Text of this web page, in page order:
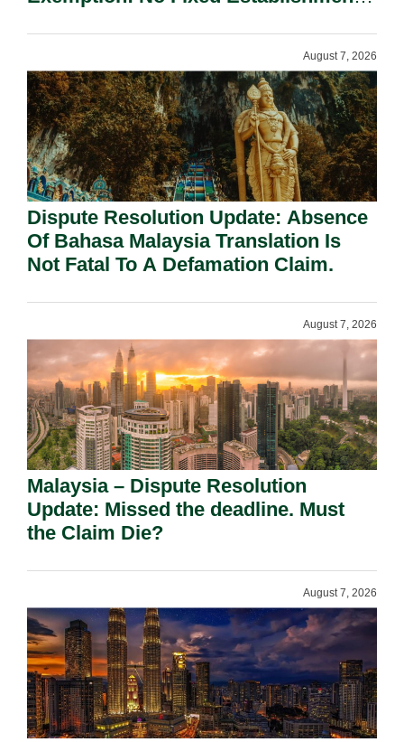
August 7, 2026
Dispute Resolution Update: Absence
Of Bahasa Malaysia Translation Is
Not Fatal To A Defamation Claim.
August 7, 2026
Malaysia – Dispute Resolution
Update: Missed the deadline. Must
the Claim Die?
August 7, 2026